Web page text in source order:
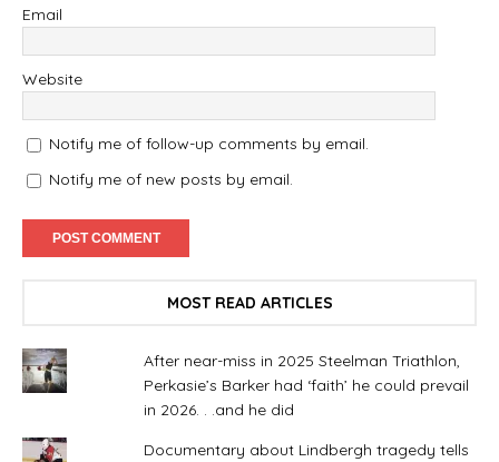
Email
Website
Notify me of follow-up comments by email.
Notify me of new posts by email.
MOST READ ARTICLES
After near-miss in 2025 Steelman Triathlon,
Perkasie’s Barker had ‘faith’ he could prevail
in 2026. . .and he did
Documentary about Lindbergh tragedy tells